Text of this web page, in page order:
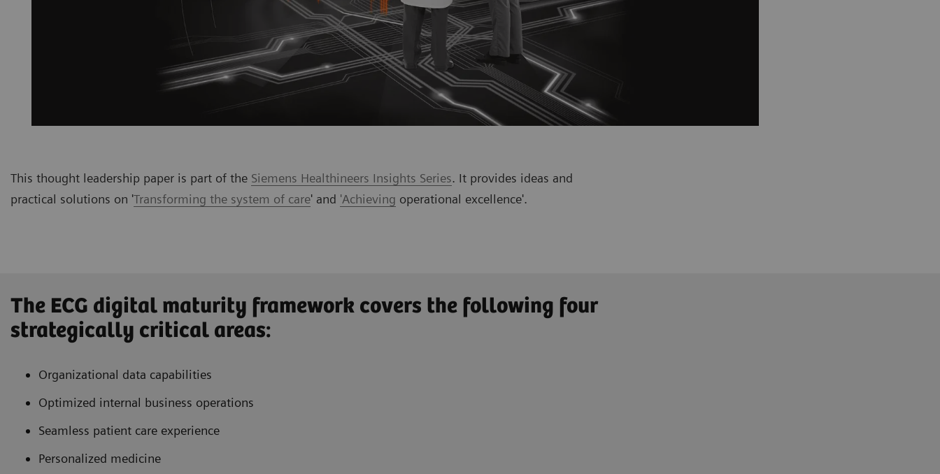
This thought leadership paper is part of the Siemens Healthineers Insights Series. It provides ideas and
practical solutions on 'Transforming the system of care' and 'Achieving operational excellence'.
The ECG digital maturity framework covers the following four
strategically critical areas:
Organizational data capabilities
Optimized internal business operations
Seamless patient care experience
Personalized medicine